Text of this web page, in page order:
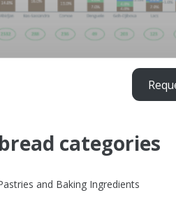
categories
and Baking Ingredients